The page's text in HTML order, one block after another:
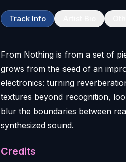
Track Info
From Nothing is from a set of
grows from the seed of an
electronics: turning
textures beyond recognition,
blur the boundaries between
Credits